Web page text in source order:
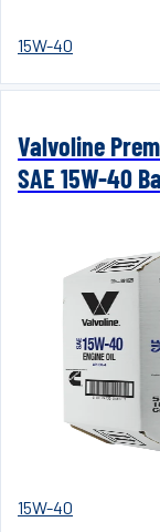
15W-40
Valvoline
SAE 15W-40
15W-40